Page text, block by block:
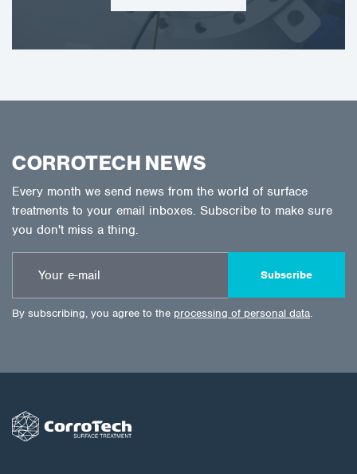
CORROTECH NEWS
Every month we send news from the world of surface
treatments to your email inboxes. Subscribe to make sure
you don't miss a thing.
Subscribe
By subscribing, you agree to the processing of personal data.